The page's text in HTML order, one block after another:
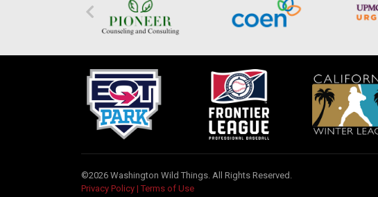
©2026 Washington Wild Things. All Rights Reserved.
Privacy Policy | Terms of Use